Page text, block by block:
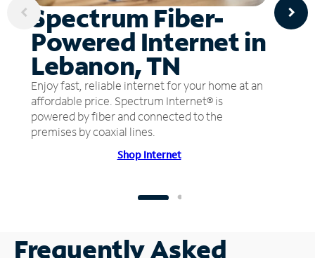
Spectrum Fiber-
Powered Internet in
Lebanon, TN
Enjoy fast, reliable internet for your home at an
affordable price. Spectrum Internet® is
powered by fiber and connected to the
premises by coaxial lines.
Shop Internet
Frequently Asked